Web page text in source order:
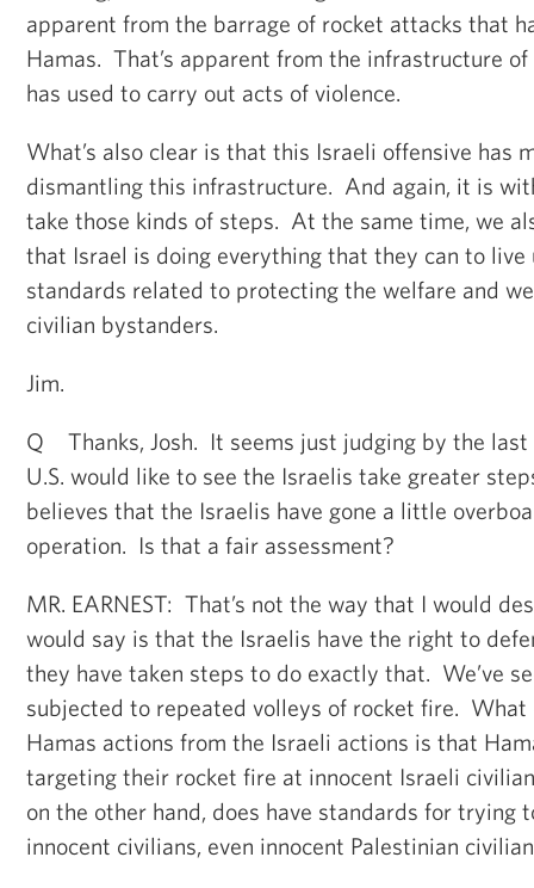
apparent from the barrage of rocket attacks that
Hamas. That’s apparent from the infrastructure
has used to carry out acts of violence.
What’s also clear is that this Israeli offensive has
dismantling this infrastructure. And again, it is
take those kinds of steps. At the same time, we
that Israel is doing everything that they can to
standards related to protecting the welfare and
civilian bystanders.
Jim.
Q Thanks, Josh. It seems just judging by the
U.S. would like to see the Israelis take greater
believes that the Israelis have gone a little
operation. Is that a fair assessment?
MR. EARNEST: That’s not the way that I would
would say is that the Israelis have the right to
they have taken steps to do exactly that. We’ve
subjected to repeated volleys of rocket fire. What
Hamas actions from the Israeli actions is that
targeting their rocket fire at innocent Israeli
on the other hand, does have standards for trying
innocent civilians, even innocent Palestinian